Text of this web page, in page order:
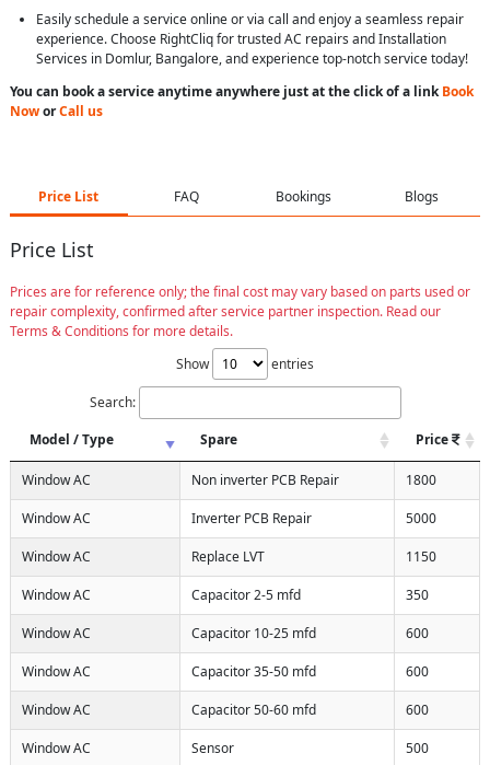
Easily schedule a service online or via call and enjoy a seamless repair
experience. Choose RightCliq for trusted AC repairs and Installation
Services in Domlur, Bangalore, and experience top-notch service today!
You can book a service anytime anywhere just at the click of a linkBook
NoworCall us
Price List FAQ Bookings Blogs
Price List
Prices are for reference only; the final cost may vary based on parts used or
repair complexity, confirmed after service partner inspection. Read our
Terms & Conditions for more details.
Show
entries
Search:
Model / Type
Spare Price
Window AC Non inverter PCB Repair 1800
Window AC Inverter PCB Repair 5000
Window AC Replace LVT 1150
Window AC Capacitor 2-5 mfd 350
Window AC Capacitor 10-25 mfd 600
Window AC Capacitor 35-50 mfd 600
Window AC Capacitor 50-60 mfd 600
Window AC Sensor 500